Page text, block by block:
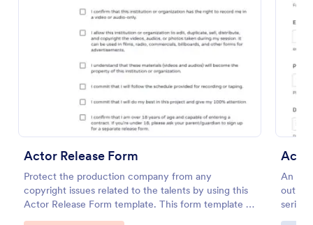
Actor Release Form
Protect the production company from any
copyright issues related to the talents by using this
Actor Release Form template. This form template is
complete, customizable, and easy-to-use.
An
out to
series.